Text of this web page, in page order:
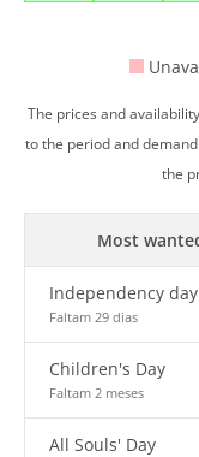
The prices and
to the period and
the
Most
Independency day
Faltam 29 dias
Children's Day
Faltam 2 meses
All Souls' Day